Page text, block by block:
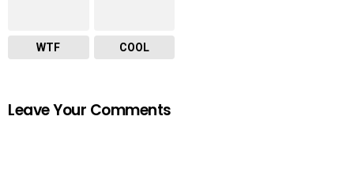
WTF COOL
Leave Your Comments